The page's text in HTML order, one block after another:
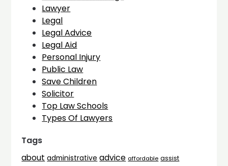
Lawyer
Legal
Legal Advice
Legal Aid
Personal Injury
Public Law
Save Children
Solicitor
Top Law Schools
Types Of Lawyers
Tags
about administrative advice affordable assist